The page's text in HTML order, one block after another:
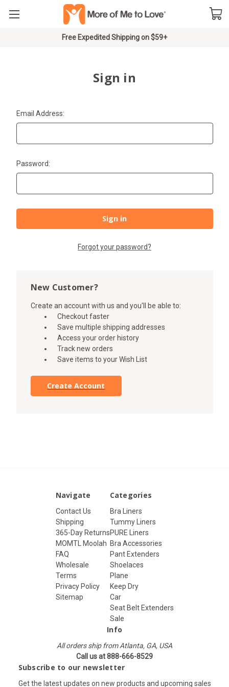
Free Expedited Shipping on $59+
Sign in
Email Address:
Password:
Forgot your password?
New Customer?
Create an account with us and you'll be able to:
Checkout faster
Save multiple shipping addresses
Access your order history
Track new orders
Save items to your Wish List
Create Account
Navigate
Contact Us
Shipping
365-Day Returns
MOMTL Moolah
FAQ
Wholesale
Terms
Privacy Policy
Sitemap
Categories
Bra Liners
Tummy Liners
PURE Liners
Bra Accessories
Pant Extenders
Shoelaces
Plane
Keep Dry
Car
Seat Belt Extenders
Sale
Info
All orders ship from Atlanta, GA, USA
Call us at 888-666-8529
Subscribe to our newsletter
Get the latest updates on new products and upcoming sales